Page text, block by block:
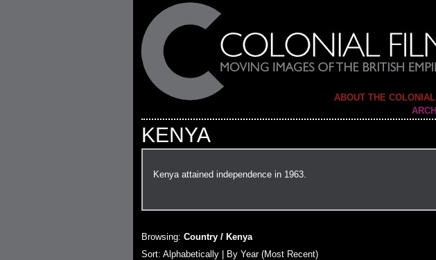
ABOUT THE
KENYA
Kenya attained independence in 1963.
Browsing: Country / Kenya
Sort: Alphabetically | By Year (Most Recent)